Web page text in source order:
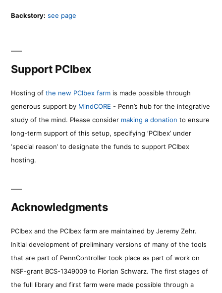
Backstory: see page
Support PCIbex
Hosting of the new PCIbex farm is made possible through
generous support by MindCORE - Penn’s hub for the integrative
study of the mind. Please consider making a donation to ensure
long-term support of this setup, specifying ‘PCIbex’ under
‘special reason’ to designate the funds to support PCIbex
hosting.
Acknowledgments
PCIbex and the PCIbex farm are maintained by Jeremy Zehr.
Initial development of preliminary versions of many of the tools
that are part of PennController took place as part of work on
NSF-grant BCS-1349009 to Florian Schwarz. The first stages of
the full library and first farm were made possible through a